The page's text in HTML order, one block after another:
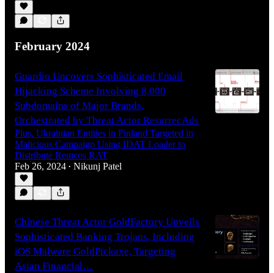
February 2024
Guardio Uncovers Sophisticated Email
Hijacking Scheme Involving 8,000
Subdomains of Major Brands,
Orchestrated by Threat Actor ResurrecAds
Plus, Ukrainian Entities in Finland Targeted in
Malicious Campaign Using IDAT Loader to
Distribute Remcos RAT
Feb 26, 2024 • Nikunj Patel
Chinese Threat Actor GoldFactory Unveils
Sophisticated Banking Trojans, Including
iOS Malware GoldPickaxe, Targeting
Asian Financial…